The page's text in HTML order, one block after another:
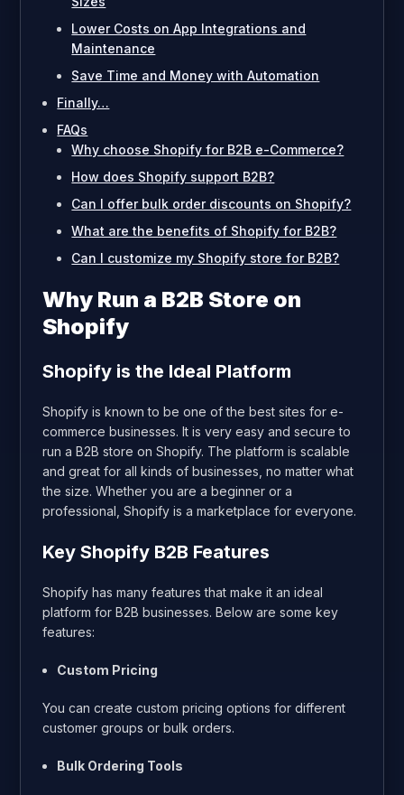
Lower Costs on App Integrations and
Maintenance
Save Time and Money with Automation
Finally…
FAQs
Why choose Shopify for B2B e-Commerce?
How does Shopify support B2B?
Can I offer bulk order discounts on Shopify?
What are the benefits of Shopify for B2B?
Can I customize my Shopify store for B2B?
Why Run a B2B Store on
Shopify
Shopify is the Ideal Platform
Shopify is known to be one of the best sites for e-
commerce businesses. It is very easy and secure to
run a B2B store on Shopify. The platform is scalable
and great for all kinds of businesses, no matter what
the size. Whether you are a beginner or a
professional, Shopify is a marketplace for everyone.
Key Shopify B2B Features
Shopify has many features that make it an ideal
platform for B2B businesses. Below are some key
features:
Custom Pricing
You can create custom pricing options for different
customer groups or bulk orders.
Bulk Ordering Tools